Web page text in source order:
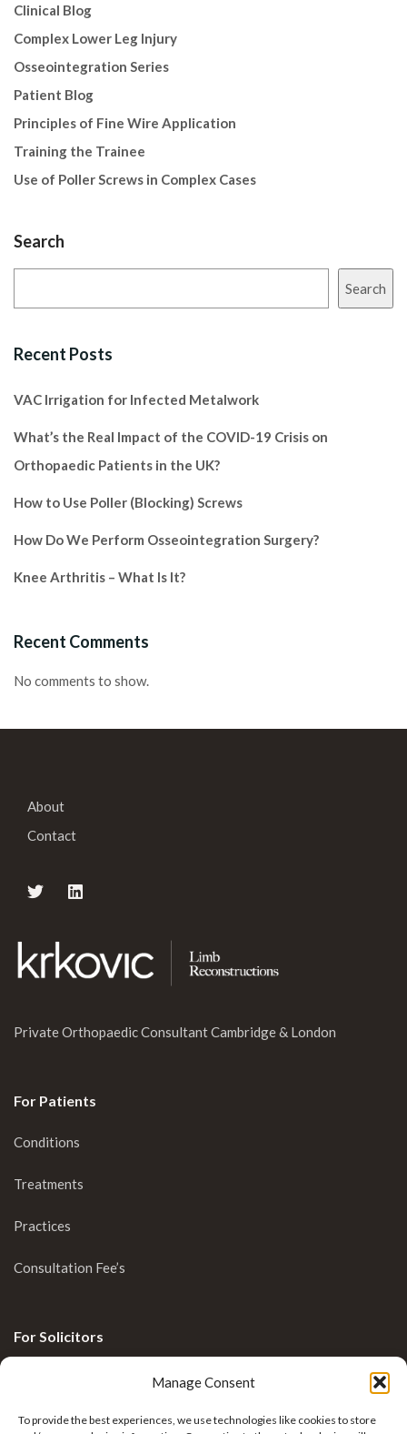
Manage Consent
To provide the best experiences, we use technologies like cookies to store
Clinical Blog
Complex Lower Leg Injury
Osseointegration Series
Patient Blog
Principles of Fine Wire Application
Training the Trainee
Use of Poller Screws in Complex Cases
Search
Search
Recent Posts
VAC Irrigation for Infected Metalwork
What’s the Real Impact of the COVID-19 Crisis on
Orthopaedic Patients in the UK?
How to Use Poller (Blocking) Screws
How Do We Perform Osseointegration Surgery?
Knee Arthritis – What Is It?
Recent Comments
No comments to show.
About
Contact
Private Orthopaedic Consultant Cambridge & London
For Patients
Conditions
Treatments
Practices
Consultation Fee’s
For Solicitors
Enquiries